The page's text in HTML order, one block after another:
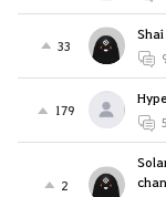
33
179
2